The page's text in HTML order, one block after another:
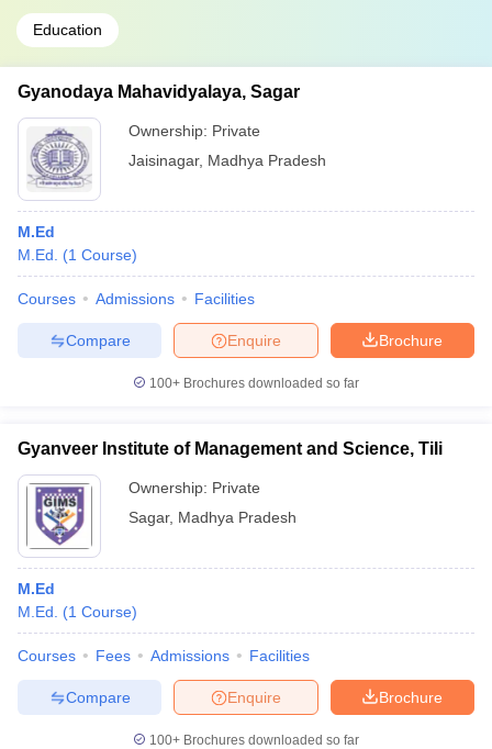
Education
Gyanodaya Mahavidyalaya, Sagar
Ownership: Private
Jaisinagar, Madhya Pradesh
M.Ed
M.Ed.
(1 Course)
Courses Admissions Facilities
Brochure
Enquire
Compare
100+ Brochures downloaded so far
Gyanveer Institute of Management and Science, Tili
Ownership: Private
Sagar, Madhya Pradesh
M.Ed
M.Ed.
(1 Course)
Courses Fees Admissions Facilities
Brochure
Enquire
Compare
100+ Brochures downloaded so far